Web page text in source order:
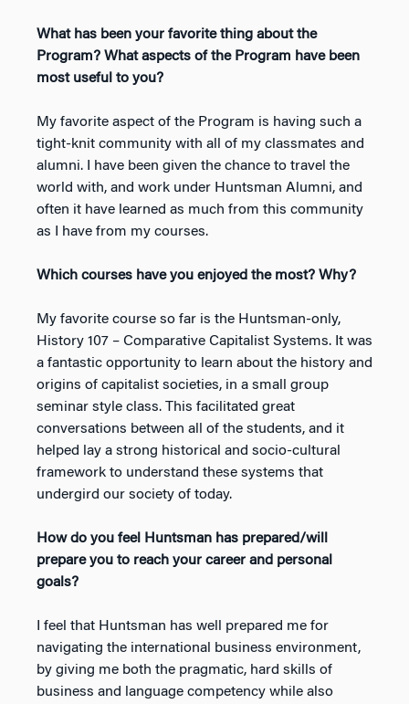
What has been your favorite thing about the
Program? What aspects of the Program have been
most useful to you?
My favorite aspect of the Program is having such a
tight-knit community with all of my classmates and
alumni. I have been given the chance to travel the
world with, and work under Huntsman Alumni, and
often it have learned as much from this community
as I have from my courses.
Which courses have you enjoyed the most? Why?
My favorite course so far is the Huntsman-only,
History 107 – Comparative Capitalist Systems. It was
a fantastic opportunity to learn about the history and
origins of capitalist societies, in a small group
seminar style class. This facilitated great
conversations between all of the students, and it
helped lay a strong historical and socio-cultural
framework to understand these systems that
undergird our society of today.
How do you feel Huntsman has prepared/will
prepare you to reach your career and personal
goals?
I feel that Huntsman has well prepared me for
navigating the international business environment,
by giving me both the pragmatic, hard skills of
business and language competency while also